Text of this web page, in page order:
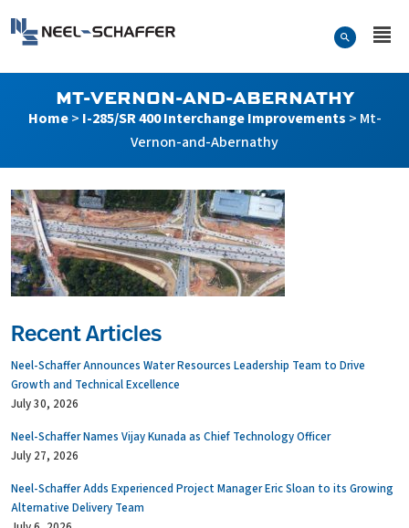
Search Form
MT-VERNON-AND-ABERNATHY
Home> I-285/SR 400 Interchange Improvements > Mt-
Vernon-and-Abernathy
Recent Articles
Neel-Schaffer Announces Water Resources Leadership Team to Drive
Growth and Technical Excellence
July 30, 2026
Neel-Schaffer Names Vijay Kunada as Chief Technology Officer
July 27, 2026
Neel-Schaffer Adds Experienced Project Manager Eric Sloan to its Growing
Alternative Delivery Team